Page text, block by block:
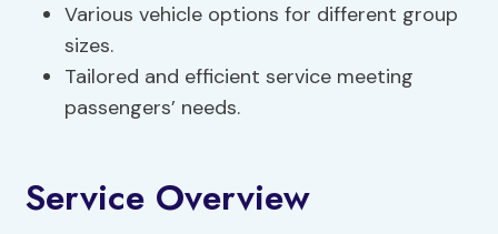
Various vehicle options for different group
sizes.
Tailored and efficient service meeting
passengers’ needs.
Service Overview